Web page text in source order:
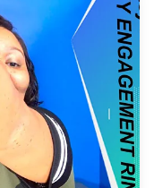
for Your
Path